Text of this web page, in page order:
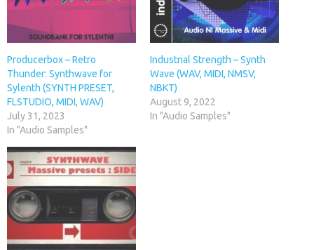
Producerbox – Retro
Thunder: Synthwave for
Sylenth (SYNTH PRESET,
FLSTUDIO, MIDI, WAV)
July 31, 2023
In "Audio Samples"
Industrial Strength – Synth
Wave (WAV, MIDI, NMSV,
NBKT)
August 9, 2022
In "Audio Samples"